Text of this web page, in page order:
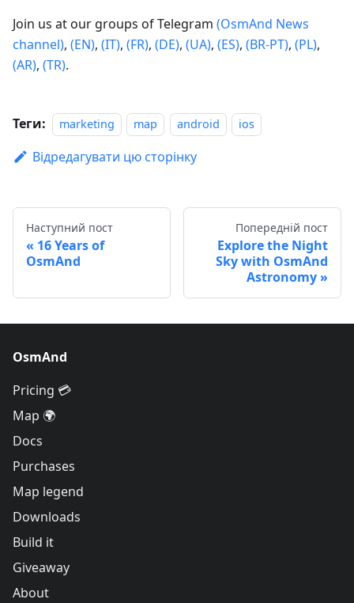
Join us at our groups of Telegram (OsmAnd News
channel), (EN), (IT), (FR), (DE), (UA), (ES), (BR-PT), (PL),
(AR), (TR).
Теги: marketing map android ios
Відредагувати цю сторінку
Наступний пост
16 Years of
OsmAnd
Попередній пост
Explore the Night
Sky with OsmAnd
Astronomy
OsmAnd
Pricing 💳
Map 🌍
Docs
Purchases
Map legend
Downloads
Build it
Giveaway
About